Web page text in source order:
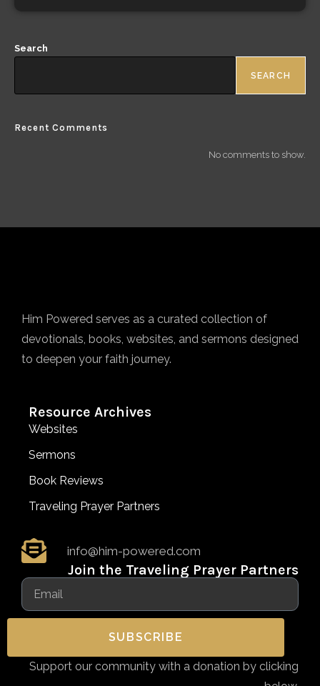
Search
SEARCH
Recent Comments
No comments to show.
Him Powered serves as a curated collection of
devotionals, books, websites, and sermons designed
to deepen your faith journey.
Resource Archives
Websites
Sermons
Book Reviews
Traveling Prayer Partners
info@him-powered.com
Join the Traveling Prayer Partners
SUBSCRIBE
Support our community with a donation by clicking